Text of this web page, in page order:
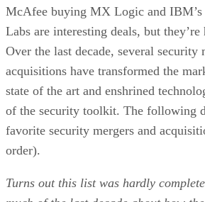
McAfee buying MX Logic and IBM’s
Labs are interesting deals, but
Over the last decade, several security
acquisitions have transformed the
state of the art and enshrined
of the security toolkit. The following
favorite security mergers and
order).
Turns out this list was hardly